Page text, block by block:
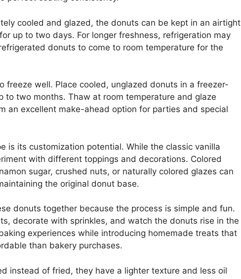
cooled and glazed, the donuts can be kept in an airtight
up to two days. For longer freshness, refrigeration may
donuts to come to room temperature for the
freeze well. Place cooled, unglazed donuts in a freezer-
to two months. Thaw at room temperature and glaze
an excellent make-ahead option for parties and special
is its customization potential. While the classic vanilla
with different toppings and decorations. Colored
sugar, crushed nuts, or naturally colored glazes can
the original donut base.
donuts together because the process is simple and fun.
decorate with sprinkles, and watch the donuts rise in the
experiences while introducing homemade treats that
than bakery purchases.
instead of fried, they have a lighter texture and less oil